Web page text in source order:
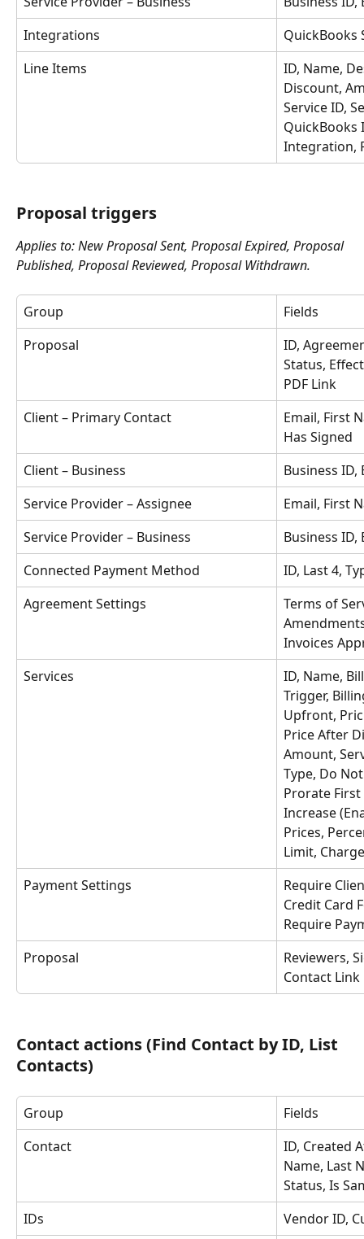
Integrations
QuickBooks
Line Items
ID, Name,
Discount,
Service ID,
Integration,
Proposal triggers
Applies to: New Proposal Sent, Proposal Expired, Proposal
Published, Proposal Reviewed, Proposal Withdrawn.
Group
Fields
Proposal
ID,
Status,
PDF Link
Client – Primary Contact
Email, First
Has Signed
Client – Business
Business ID,
Service Provider – Assignee
Email, First
Service Provider – Business
Business ID,
Connected Payment Method
ID, Last 4,
Agreement Settings
Terms of
Invoices
Services
ID, Name,
Trigger,
Upfront,
Price After
Amount,
Type, Do
Prorate
Increase
Prices,
Limit,
Payment Settings
Require
Credit Card
Require
Proposal
Reviewers,
Contact Link
Contact actions (Find Contact by ID, List
Contacts)
Group
Fields
Contact
ID, Created
Name, Last
Status, Is
IDs
Vendor ID,